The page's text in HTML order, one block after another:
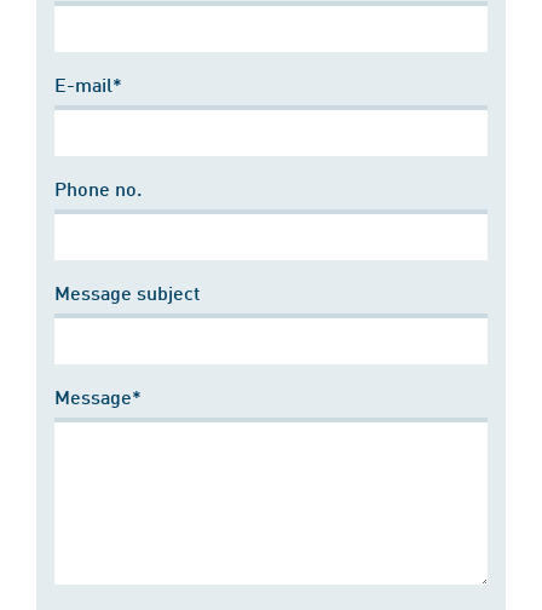
E-mail*
Phone no.
Message subject
Message*